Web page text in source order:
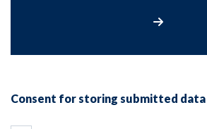
Consent for storing submitted data